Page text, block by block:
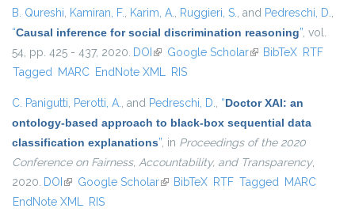
B. Qureshi, Kamiran, F., Karim, A., Ruggieri, S., and Pedreschi, D.,
“Causal inference for social discrimination reasoning”, vol.
54, pp. 425 - 437, 2020. DOI (link is external)
Google Scholar(link is external)
BibTeX RTF
Tagged MARC EndNote XML RIS
C. Panigutti, Perotti, A., and Pedreschi, D., “Doctor XAI: an
ontology-based approach to black-box sequential data
classification explanations”, in Proceedings of the 2020
Conference on Fairness, Accountability, and Transparency,
2020. DOI (link is external)
Google Scholar(link is external)
BibTeX RTF Tagged MARC
EndNote XML RIS